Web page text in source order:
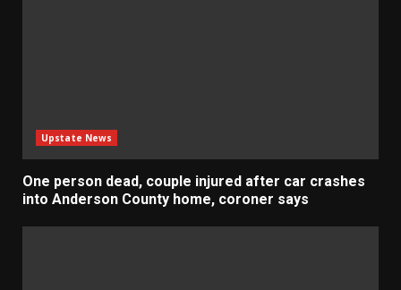
Upstate News
One person dead, couple injured after car crashes
into Anderson County home, coroner says